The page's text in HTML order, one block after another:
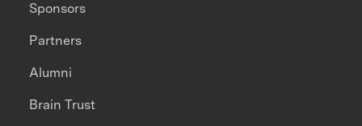
Sponsors
Partners
Alumni
Brain Trust